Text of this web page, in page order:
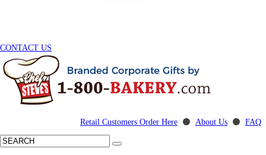
CONTACT US
Retail Customers Order Here ⚫ About Us ⚫ FAQ